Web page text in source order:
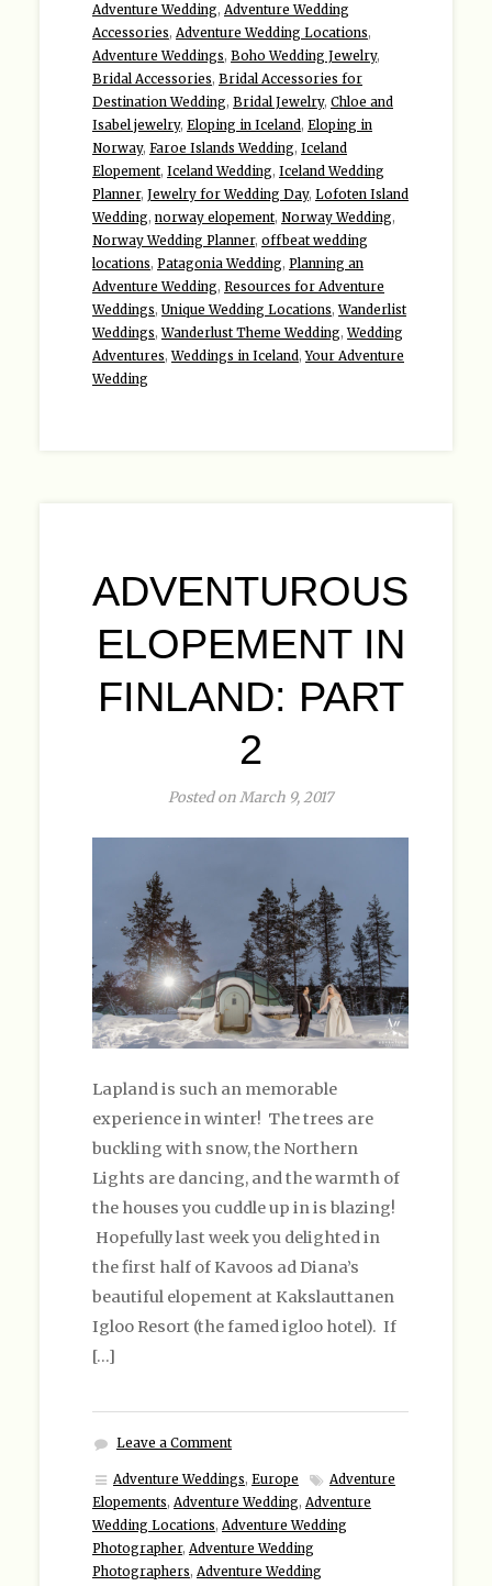
Adventure Wedding, Adventure Wedding
Accessories, Adventure Wedding Locations,
Adventure Weddings, Boho Wedding Jewelry,
Bridal Accessories, Bridal Accessories for
Destination Wedding, Bridal Jewelry, Chloe and
Isabel jewelry, Eloping in Iceland , Eloping in
Norway, Faroe Islands Wedding, Iceland
Elopement, Iceland Wedding, Iceland Wedding
Planner, Jewelry for Wedding Day, Lofoten Island
Wedding, norway elopement, Norway Wedding,
Norway Wedding Planner, offbeat wedding
locations, Patagonia Wedding, Planning an
Adventure Wedding, Resources for Adventure
Weddings, Unique Wedding Locations,Wanderlist
Weddings,Wanderlust Theme Wedding,Wedding
Adventures,Weddings in Iceland ,Your Adventure
Wedding
ADVENTUROUS
ELOPEMENT IN
FINLAND: PART
2
Posted on March 9, 2017
Lapland is such an memorable
experience in winter! The trees are
buckling with snow, the Northern
Lights are dancing, and the warmth of
the houses you cuddle up in is blazing!
Hopefully last week you delighted in
the first half of Kavoos ad Diana’s
beautiful elopement at Kakslauttanen
Igloo Resort (the famed igloo hotel). If
[…]
Leave a Comment
Adventure Weddings, Europe
Adventure
Elopements, Adventure Wedding, Adventure
Wedding Locations, Adventure Wedding
Photographer, Adventure Wedding
Photographers, Adventure Wedding